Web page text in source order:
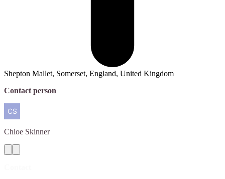
Shepton Mallet, Somerset, England, United Kingdom
Contact person
Chloe Skinner